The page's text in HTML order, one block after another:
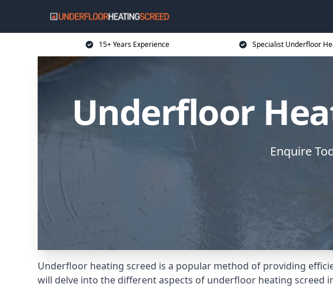
15+ Years Experience Specialist Underfloor
Underfloor
Enquire
Underfloor heating screed is a popular method of providing
will delve into the different aspects of underfloor heating screed